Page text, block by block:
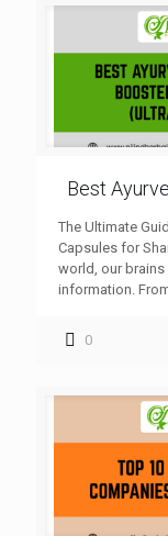
Best
The Ultimate
Capsules for
world, our
information.
0